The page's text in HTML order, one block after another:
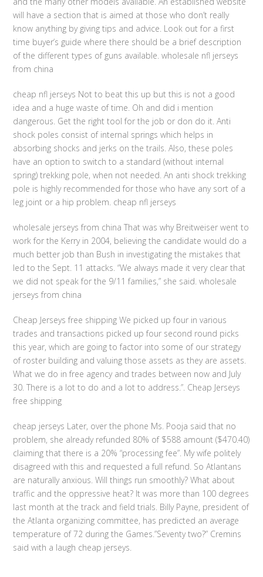
will have a section that is aimed at those who don’t really
know anything by giving tips and advice. Look out for a first
time buyer’s guide where there should be a brief description
of the different types of guns available. wholesale nfl jerseys
from china
cheap nfl jerseys Not to beat this up but this is not a good
idea and a huge waste of time. Oh and did i mention
dangerous. Get the right tool for the job or don do it. Anti
shock poles consist of internal springs which helps in
absorbing shocks and jerks on the trails. Also, these poles
have an option to switch to a standard (without internal
spring) trekking pole, when not needed. An anti shock trekking
pole is highly recommended for those who have any sort of a
leg joint or a hip problem. cheap nfl jerseys
wholesale jerseys from china That was why Breitweiser went to
work for the Kerry in 2004, believing the candidate would do a
much better job than Bush in investigating the mistakes that
led to the Sept. 11 attacks. “We always made it very clear that
we did not speak for the 9/11 families,” she said. wholesale
jerseys from china
Cheap Jerseys free shipping We picked up four in various
trades and transactions picked up four second round picks
this year, which are going to factor into some of our strategy
of roster building and valuing those assets as they are assets.
What we do in free agency and trades between now and July
30. There is a lot to do and a lot to address.”. Cheap Jerseys
free shipping
cheap jerseys Later, over the phone Ms. Pooja said that no
problem, she already refunded 80% of $588 amount ($470.40)
claiming that there is a 20% “processing fee”. My wife politely
disagreed with this and requested a full refund. So Atlantans
are naturally anxious. Will things run smoothly? What about
traffic and the oppressive heat? It was more than 100 degrees
last month at the track and field trials. Billy Payne, president of
the Atlanta organizing committee, has predicted an average
temperature of 72 during the Games.”Seventy two?” Cremins
said with a laugh cheap jerseys.